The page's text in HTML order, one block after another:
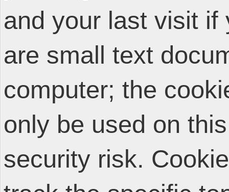
and your last visit if
are small text
computer; the
only be used on
security risk.